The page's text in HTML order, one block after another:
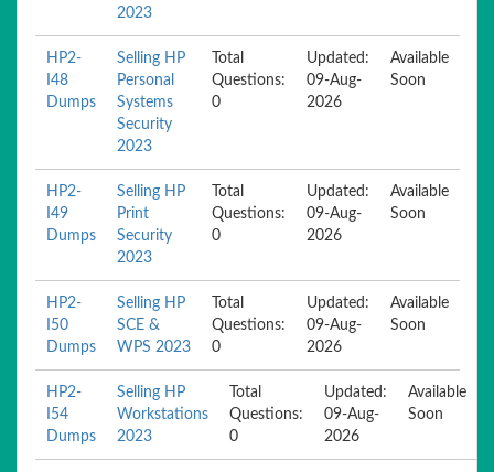
2023
HP2-
I48
Dumps
Selling HP
Personal
Systems
Security
2023
Total
Questions:
0
Updated:
09-Aug-
2026
Available
Soon
HP2-
I49
Dumps
Selling HP
Print
Security
2023
Total
Questions:
0
Updated:
09-Aug-
2026
Available
Soon
HP2-
I50
Dumps
Selling HP
SCE &
WPS 2023
Total
Questions:
0
Updated:
09-Aug-
2026
Available
Soon
HP2-
I54
Dumps
Selling HP
Workstations
2023
Total
Questions:
0
Updated:
09-Aug-
2026
Available
Soon